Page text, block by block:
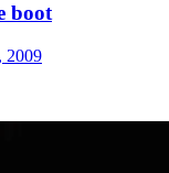
boot
2009